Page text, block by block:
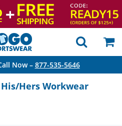
Now – 877-535-5646
Hers Workwear